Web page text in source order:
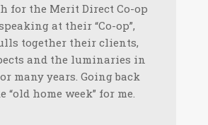
for the Merit Direct Co-op
at their “Co-op”,
together their clients,
and the luminaries in
many years. Going back
home week” for me.